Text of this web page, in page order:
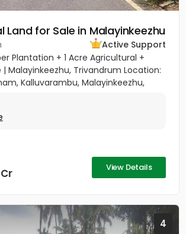
Land for Sale in Malayinkeezhu
Active Support
Plantation + 1 Acre Agricultural +
| Malayinkeezhu, Trivandrum Location:
Kalluvarambu, Malayinkeezhu,
Price: ₹3.10...
View Details
4